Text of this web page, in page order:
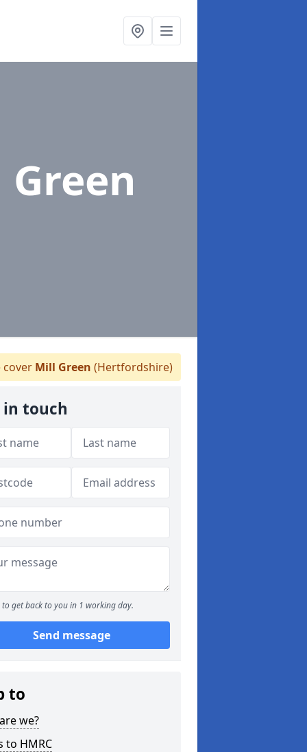
Mill Green (Hertfordshire)
in touch
to get back to you in 1 working day.
Send message
to
we?
to HMRC